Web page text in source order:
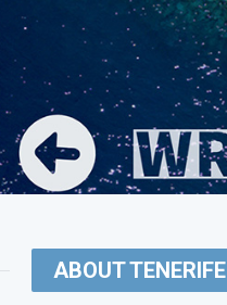
ABOUT TENERIFE